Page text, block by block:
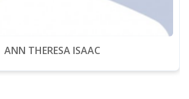
ANN THERESA ISAAC